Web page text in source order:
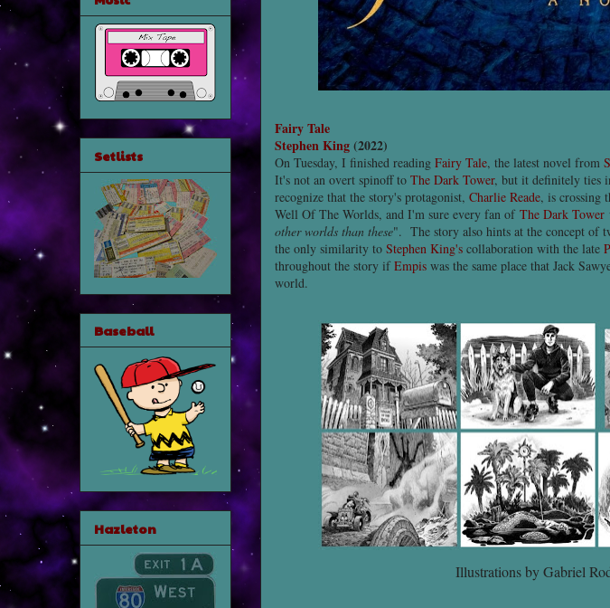
Fairy Tale
Stephen King(2022)
On Tuesday, I finished reading Fairy Tale, the latest novel from
It's not an overt spinoff to The Dark Tower, but it definitely ties
recognize that the story's protagonist, Charlie Reade, is crossing
Well Of The Worlds, and I'm sure every fan of The Dark Tower
other worlds than these". The story also hints at the concept of
the only similarity to Stephen King's collaboration with the late
throughout the story ifEmpis was the same place that Jack
world.
Illustrations by Gabriel
Setlists
Baseball
Hazleton